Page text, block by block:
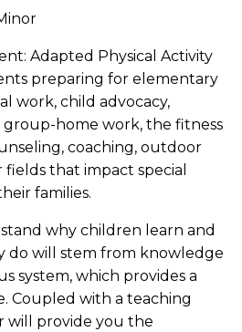
Adapted Physical Activity
preparing for elementary
work, child advocacy,
home work, the fitness
coaching, outdoor
that impact special
families.
why children learn and
do will stem from knowledge
system, which provides a
Coupled with a teaching
will provide you the